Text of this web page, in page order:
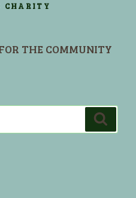
CHARITY
THE COMMUNITY